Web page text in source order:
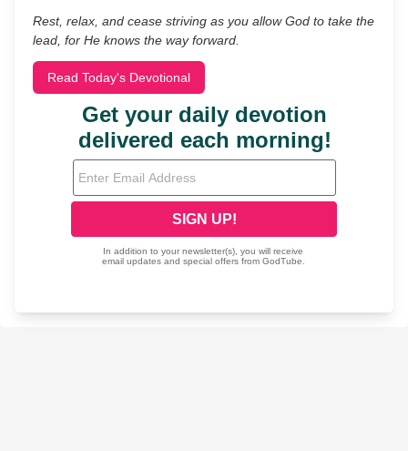
Rest, relax, and cease striving as you allow God to take the
lead, for He knows the way forward.
Read Today's Devotional